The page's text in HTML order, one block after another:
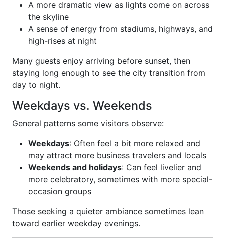
A more dramatic view as lights come on across
the skyline
A sense of energy from stadiums, highways, and
high-rises at night
Many guests enjoy arriving before sunset, then
staying long enough to see the city transition from
day to night.
Weekdays vs. Weekends
General patterns some visitors observe:
Weekdays: Often feel a bit more relaxed and
may attract more business travelers and locals
Weekends and holidays: Can feel livelier and
more celebratory, sometimes with more special-
occasion groups
Those seeking a quieter ambiance sometimes lean
toward earlier weekday evenings.